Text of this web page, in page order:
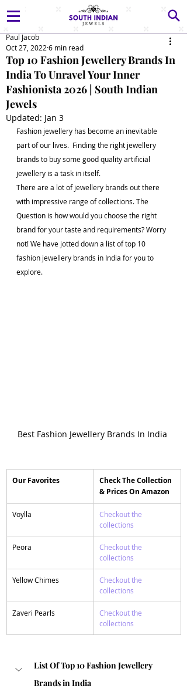
Top 10 Fashion Jewellery Brands In
India To Unravel Your Inner
Fashionista 2026 | South Indian
Jewels
Paul Jacob
Oct 27, 2022 6 min read
Updated: Jan 3
Fashion jewellery has become an inevitable
part of our lives.  Finding the right jewellery
brands to buy some good quality artificial
jewellery is a task in itself.
There are a lot of jewellery brands out there
with impressive range of collections. The
Question is how would you choose the right
brand for your taste and requirements? Worry
not! We have jotted down a list of top 10
fashion jewellery brands in India for you to
explore.
Best Fashion Jewellery Brands In India
Our Favorites
​Check The Collection
& Prices On Amazon
​Voylla
Checkout the
collections
​Peora
Checkout the
collections
​Yellow Chimes
Checkout the
collections
​Zaveri Pearls
Checkout the
collections
List Of Top 10 Fashion Jewellery
Brands in India